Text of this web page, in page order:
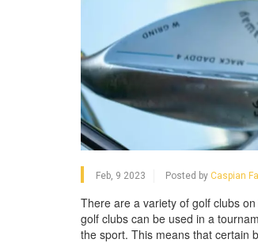
Feb, 9 2023 Posted by Caspian
There are a variety of golf clubs
golf clubs can be used in a
the sport. This means that certain